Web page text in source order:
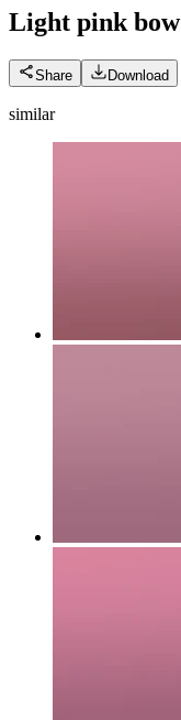
Light pink bow
Share Download
similar